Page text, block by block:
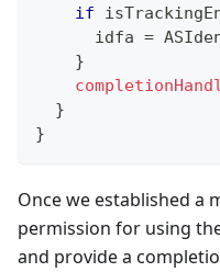
if
      idfa
=
}
}
}
Once we established a
permission for using
and provide a